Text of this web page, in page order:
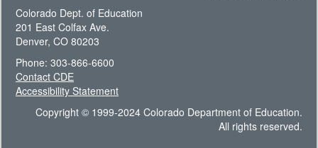
Colorado Dept. of Education
201 East Colfax Ave.
Denver, CO 80203
Phone: 303-866-6600
Contact CDE
Accessibility Statement
Copyright © 1999-2024 Colorado Department of Education.
All rights reserved.